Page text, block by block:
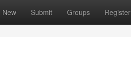
New Submit Groups Register